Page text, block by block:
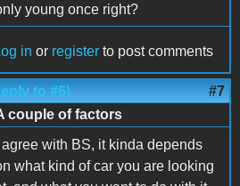
young once right?
in or register to post comments
to #6) #7
couple of factors
I agree with BS, it kinda depends
what kind of car you are looking